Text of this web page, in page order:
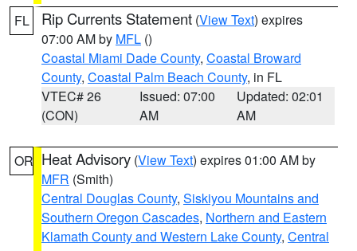
FL Rip Currents Statement (View Text) expires
07:00 AM by MFL ()
Coastal Miami Dade County, Coastal Broward
County, Coastal Palm Beach County, in FL
VTEC# 26
(CON)
Issued: 07:00
AM
Updated: 02:01
AM
OR Heat Advisory (View Text) expires 01:00 AM by
MFR (Smith)
Central Douglas County, Siskiyou Mountains and
Southern Oregon Cascades, Northern and Eastern
Klamath County and Western Lake County, Central